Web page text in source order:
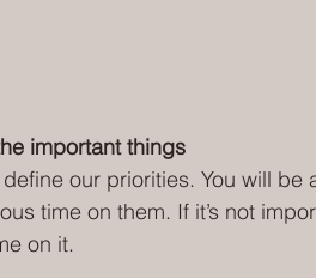
important things
our priorities. You will
time on them. If it’s not
on it.